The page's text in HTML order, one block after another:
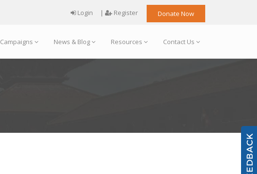
Login | Register Donate Now
Campaigns News & Blog Resources Contact Us